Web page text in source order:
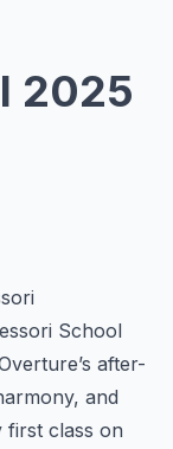
2025
School
after-
and
first class on